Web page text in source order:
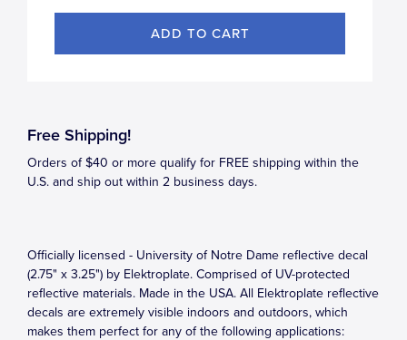
Free Shipping!
Orders of $40 or more qualify for FREE shipping within the
U.S. and ship out within 2 business days.
Officially licensed - University of Notre Dame reflective decal
(2.75" x 3.25") by Elektroplate. Comprised of UV-protected
reflective materials. Made in the USA. All Elektroplate reflective
decals are extremely visible indoors and outdoors, which
makes them perfect for any of the following applications: